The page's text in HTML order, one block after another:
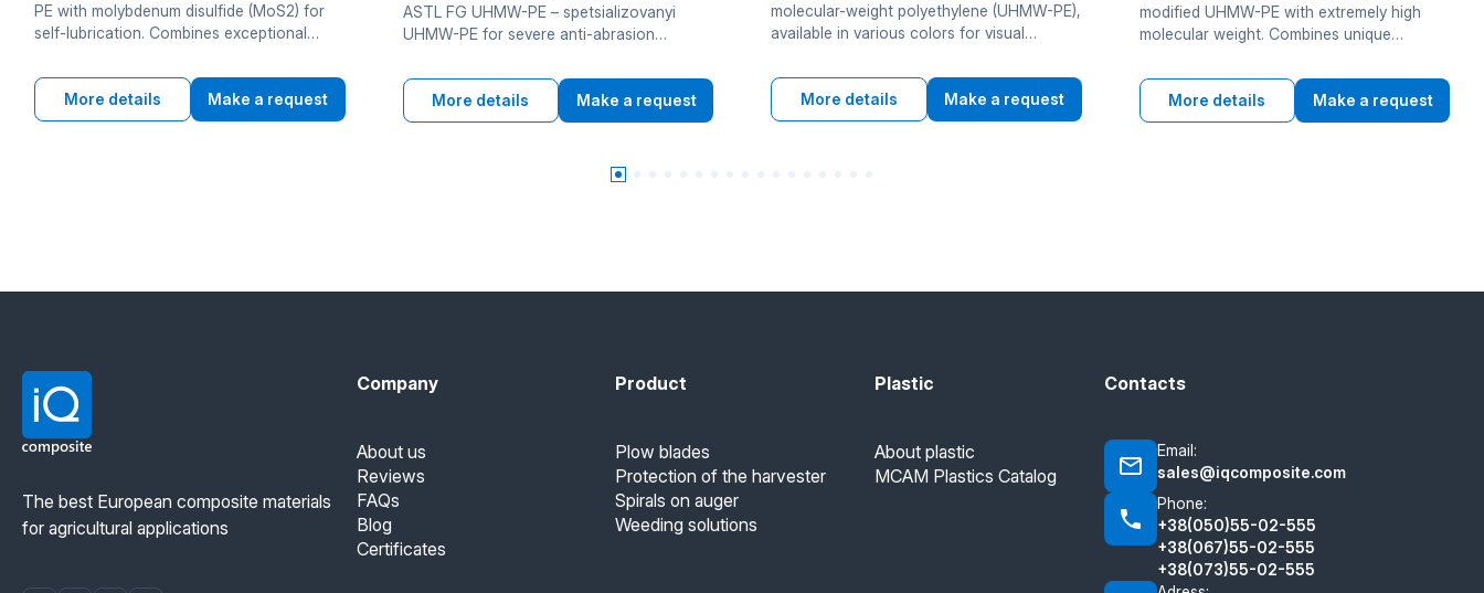
PE with molybdenum disulfide (MoS2) for
self-lubrication. Combines exceptional
trybolohichnymy advantages MoS2 for
grain elevators, agriculture and heavy
industry.
More details Make a request
ASTL FG UHMW-PE – spetsializovanyi
UHMW-PE for severe anti-abrasion
molekuliarnu masu with exclusivelyiu wear
resistance and antistatic properties for
food and industrial use.
More details Make a request
molecular-weight polyethylene (UHMW-PE),
available in various colors for visual
production. Material meets the
requirements of U.S. Food and Drug
Administration and EU 10/2011 for food
More details Make a request
modified UHMW-PE with extremely high
molecular weight. Combines unique
wear resistance for vazhkykh industrial and
grain elevator applications.
More details Make a request
The best European composite materials
for agricultural applications
Company
About us
Reviews
FAQs
Blog
Certificates
Product
Plow blades
Protection of the harvester
Spirals on auger
Weeding solutions
Plastic
About plastic
MCAM Plastics Catalog
Contacts
Email:
sales@iqcomposite.com
Phone:
+38(050)55-02-555
+38(067)55-02-555
+38(073)55-02-555